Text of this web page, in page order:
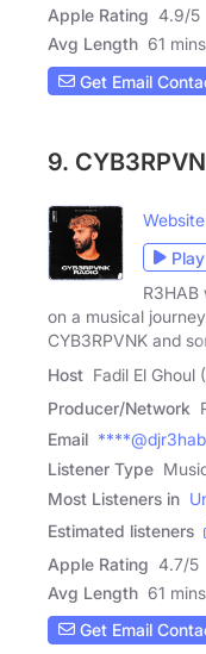
Apple Rating 4.9/5
Avg Length 61 mins
Get Email
9.
Website
Play
on a musical
CYB3RPVNK and
Host Fadil El Ghoul
Producer/Network
Email
Listener Type
Most Listeners in
Estimated listeners
Apple Rating 4.7/5
Avg Length 61 mins
Get Email